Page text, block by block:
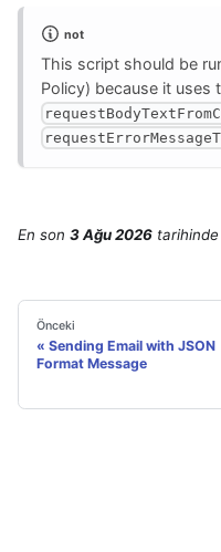
not
This script should be
Policy) because it uses
En son 3 Ağu 2026 tarihinde
Önceki
Sending Email with JSON
Format Message